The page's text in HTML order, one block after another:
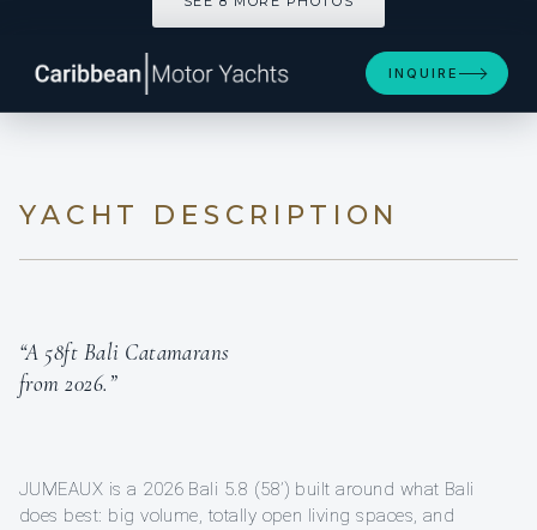
INQUIRE
YACHT DESCRIPTION
“A 58ft Bali Catamarans
from 2026.”
JUMEAUX is a 2026 Bali 5.8 (58’) built around what Bali
does best: big volume, totally open living spaces, and